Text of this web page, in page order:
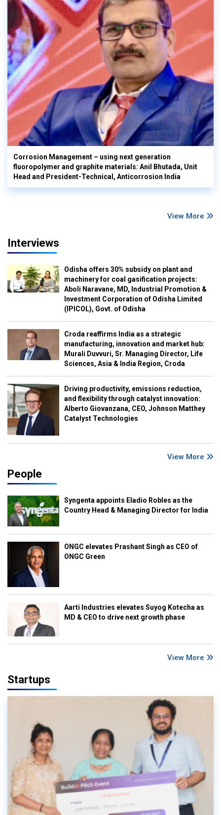
Corrosion Management – using next generation
fluoropolymer and graphite materials: Anil Bhutada, Unit
Head and President-Technical, Anticorrosion India
View More
Interviews
Odisha offers 30% subsidy on plant and
machinery for coal gasification projects:
Aboli Naravane, MD, Industrial Promotion &
Investment Corporation of Odisha Limited
(IPICOL), Govt. of Odisha
Croda reaffirms India as a strategic
manufacturing, innovation and market hub:
Murali Duvvuri, Sr. Managing Director, Life
Sciences, Asia & India Region, Croda
Driving productivity, emissions reduction,
and flexibility through catalyst innovation:
Alberto Giovanzana, CEO, Johnson Matthey
Catalyst Technologies
View More
People
Syngenta appoints Eladio Robles as the
Country Head & Managing Director for India
ONGC elevates Prashant Singh as CEO of
ONGC Green
Aarti Industries elevates Suyog Kotecha as
MD & CEO to drive next growth phase
View More
Startups